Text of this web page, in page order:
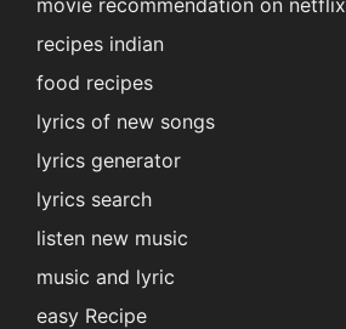
recipes indian
food recipes
lyrics of new songs
lyrics generator
lyrics search
listen new music
music and lyric
easy Recipe